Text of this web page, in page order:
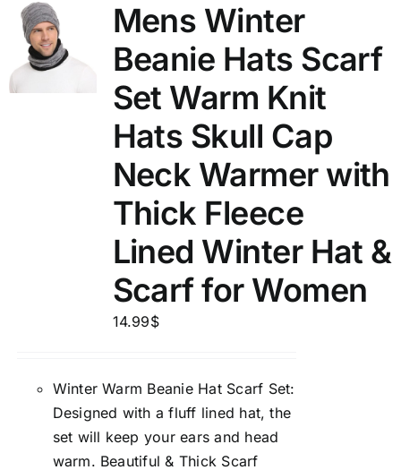
Mens Winter
Beanie Hats Scarf
Set Warm Knit
Hats Skull Cap
Neck Warmer with
Thick Fleece
Lined Winter Hat &
Scarf for Women
14.99$
Winter Warm Beanie Hat Scarf Set:
Designed with a fluff lined hat, the
set will keep your ears and head
warm. Beautiful & Thick Scarf